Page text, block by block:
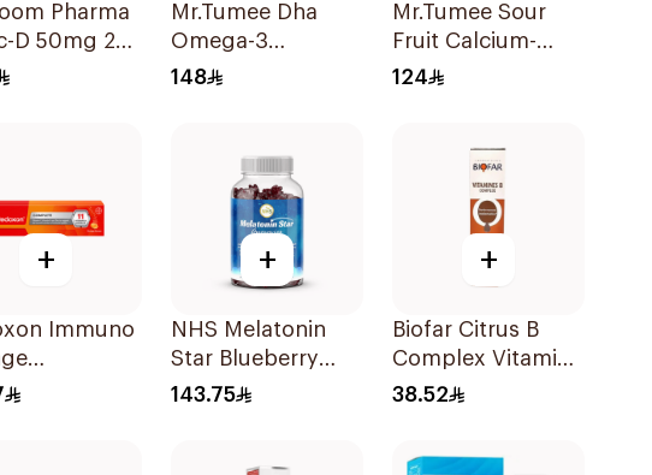
Pharma
D 50mg 20
Mr.Tumee Dha
Omega-3
Gummies
148
Mr.Tumee Sour
Fruit Calcium-
Vitamin D
124
+
Immuno
+
NHS Melatonin
Star Blueberry
Gummies 180Pack
143.75
+
Biofar Citrus B
Complex Vitamins
20Tablets
38.52